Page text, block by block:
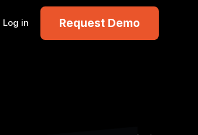
Log in Request Demo